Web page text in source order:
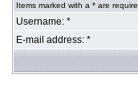
Items marked with a * are
Username: *
E-mail address: *